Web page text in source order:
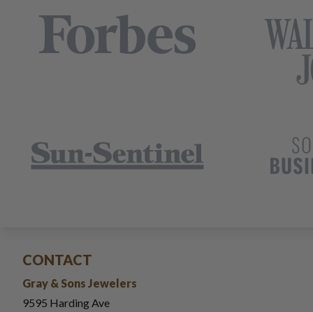
CONTACT
Gray & Sons Jewelers
9595 Harding Ave